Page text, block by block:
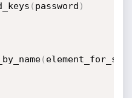
( password )
(